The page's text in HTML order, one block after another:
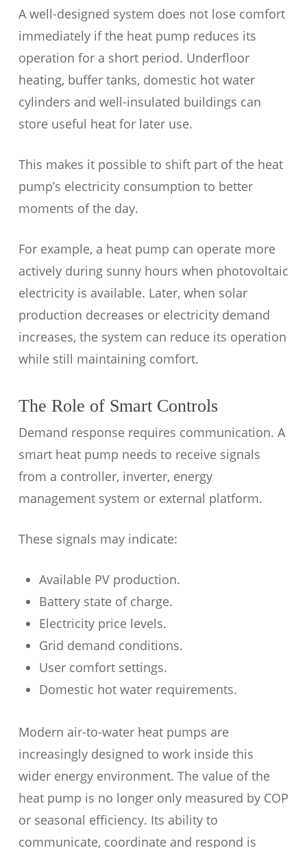
A well-designed system does not lose comfort
immediately if the heat pump reduces its
operation for a short period. Underfloor
heating, buffer tanks, domestic hot water
cylinders and well-insulated buildings can
store useful heat for later use.
This makes it possible to shift part of the heat
pump’s electricity consumption to better
moments of the day.
For example, a heat pump can operate more
actively during sunny hours when photovoltaic
electricity is available. Later, when solar
production decreases or electricity demand
increases, the system can reduce its operation
while still maintaining comfort.
The Role of Smart Controls
Demand response requires communication. A
smart heat pump needs to receive signals
from a controller, inverter, energy
management system or external platform.
These signals may indicate:
Available PV production.
Battery state of charge.
Electricity price levels.
Grid demand conditions.
User comfort settings.
Domestic hot water requirements.
Modern air-to-water heat pumps are
increasingly designed to work inside this
wider energy environment. The value of the
heat pump is no longer only measured by COP
or seasonal efficiency. Its ability to
communicate, coordinate and respond is